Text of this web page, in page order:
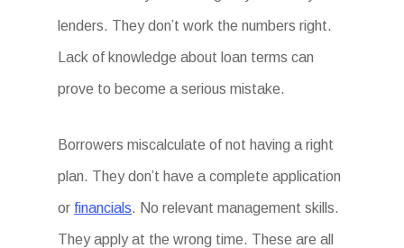
lenders. They don’t work the numbers right.
Lack of knowledge about loan terms can
prove to become a serious mistake.
Borrowers miscalculate of not having a right
plan. They don’t have a complete application
or financials. No relevant management skills.
They apply at the wrong time. These are all